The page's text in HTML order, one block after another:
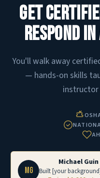
Get
Respond
You'll walk away
— hands-on skills
MG
Michael Guin
Built [your